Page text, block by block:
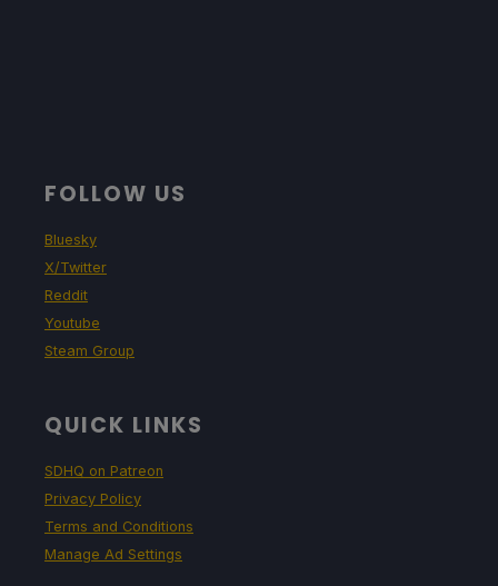
FOLLOW US
Bluesky
X/Twitter
Reddit
Youtube
Steam Group
QUICK LINKS
SDHQ on Patreon
Privacy Policy
Terms and Conditions
Manage Ad Settings